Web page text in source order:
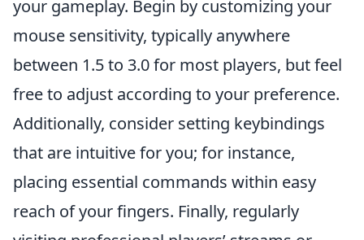
your gameplay. Begin by customizing your
mouse sensitivity, typically anywhere
between 1.5 to 3.0 for most players, but feel
free to adjust according to your preference.
Additionally, consider setting keybindings
that are intuitive for you; for instance,
placing essential commands within easy
reach of your fingers. Finally, regularly